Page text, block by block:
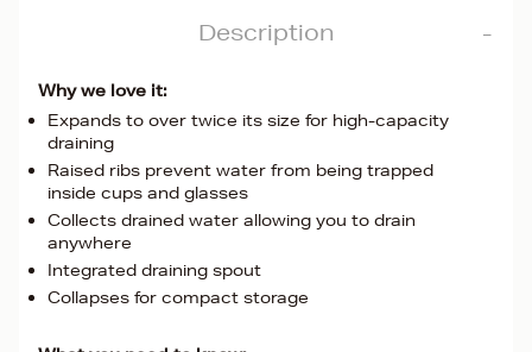
Description
Why we love it:
Expands to over twice its size for high-capacity
draining
Raised ribs prevent water from being trapped
inside cups and glasses
Collects drained water allowing you to drain
anywhere
Integrated draining spout
Collapses for compact storage